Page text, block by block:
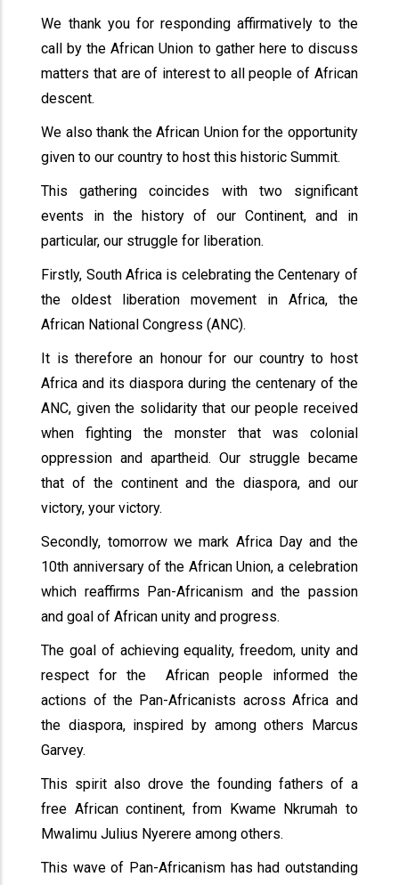
We thank you for responding affirmatively to the
call by the African Union to gather here to discuss
matters that are of interest to all people of African
descent.
We also thank the African Union for the opportunity
given to our country to host this historic Summit.
This gathering coincides with two significant
events in the history of our Continent, and in
particular, our struggle for liberation.
Firstly, South Africa is celebrating the Centenary of
the oldest liberation movement in Africa, the
African National Congress (ANC).
It is therefore an honour for our country to host
Africa and its diaspora during the centenary of the
ANC, given the solidarity that our people received
when fighting the monster that was colonial
oppression and apartheid. Our struggle became
that of the continent and the diaspora, and our
victory, your victory.
Secondly, tomorrow we mark Africa Day and the
10th anniversary of the African Union, a celebration
which reaffirms Pan-Africanism and the passion
and goal of African unity and progress.
The goal of achieving equality, freedom, unity and
respect for the African people informed the
actions of the Pan-Africanists across Africa and
the diaspora, inspired by among others Marcus
Garvey.
This spirit also drove the founding fathers of a
free African continent, from Kwame Nkrumah to
Mwalimu Julius Nyerere among others.
This wave of Pan-Africanism has had outstanding